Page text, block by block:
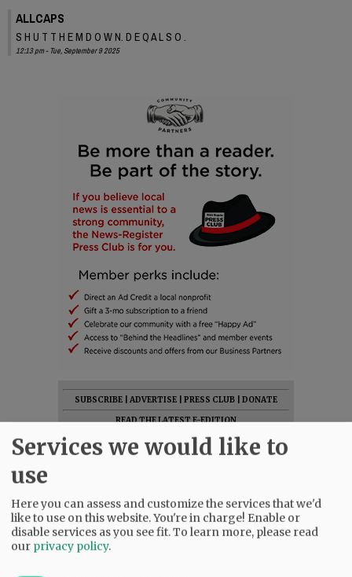
ALLCAPS
S H U T T H E M D O W N. D E Q A L S O .
12:13 pm - Tue, September 9 2025
SUBSCRIBE ADVERTISE PRESS CLUB
DONATE
READ THE LATEST E-EDITION
NEWS| SPORTS |OPINION|
ARCHIVE
Services we would like to
use
Here you can assess and customize the services that we'd
like to use on this website. You're in charge! Enable or
disable services as you see fit.To learn more, please read
our privacy policy.